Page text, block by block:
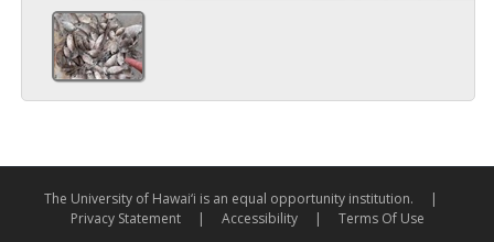
The University of Hawai‘i is an equal opportunity institution.
Privacy Statement
Accessibility Terms Of Use